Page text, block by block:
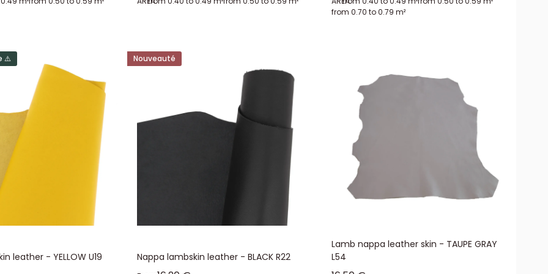
from 0.70 to 0.79 m²
⚠️
leather - YELLOW U19
Nouveauté
Nappa lambskin leather - BLACK R22
Lamb nappa leather skin - TAUPE GRAY
L54